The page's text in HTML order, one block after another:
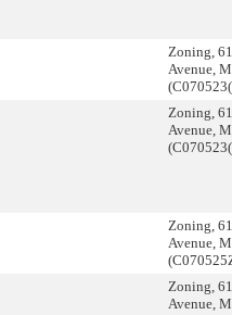
Zoning,
Avenue,
Zoning,
Avenue,
Zoning,
Avenue,
Zoning,
Avenue,